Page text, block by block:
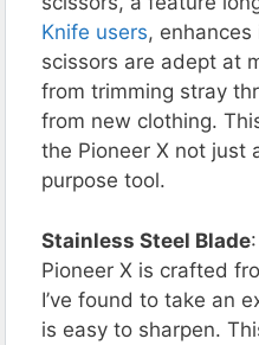
Knife users,
scissors are adept at
from trimming stray
from new clothing.
the Pioneer X not just
purpose tool.
Stainless Steel Blade
Pioneer X is crafted
I’ve found to take an
is easy to sharpen.